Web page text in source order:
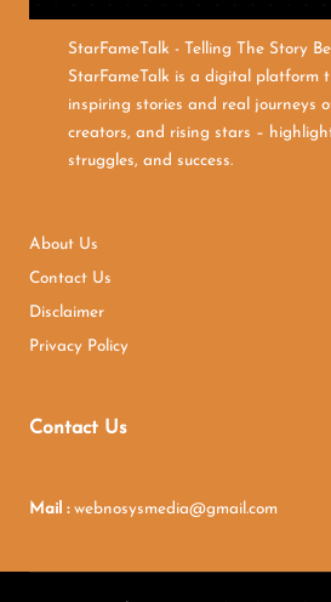
StarFameTalk - Telling The Story
StarFameTalk is a digital platform
inspiring stories and real journeys
creators, and rising stars –
struggles, and success.
About Us
Contact Us
Disclaimer
Privacy Policy
Contact Us
Mail : webnosysmedia@gmail.com